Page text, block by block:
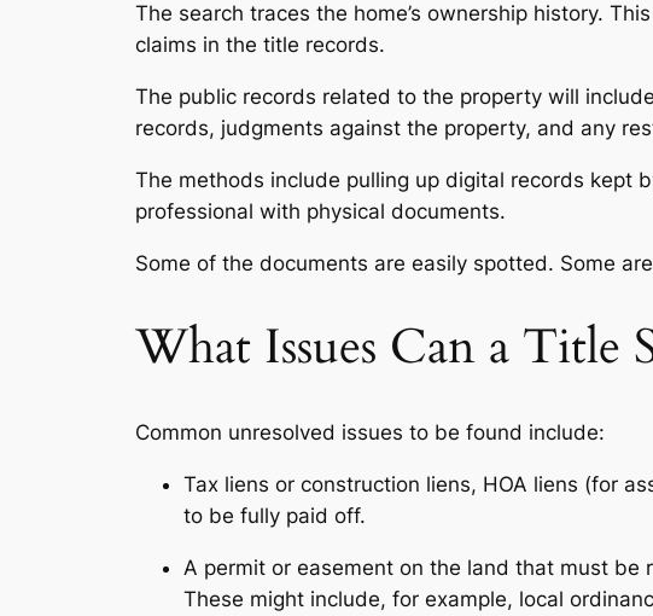
The search traces the home’s ownership history.
claims in the title records.
The public records related to the property will
records, judgments against the property, and any
The methods include pulling up digital records kept
professional with physical documents.
Some of the documents are easily spotted. Some
What Issues Can a Title
Common unresolved issues to be found include:
Tax liens or construction liens, HOA liens (for
to be fully paid off.
A permit or easement on the land that must be
These might include, for example, local